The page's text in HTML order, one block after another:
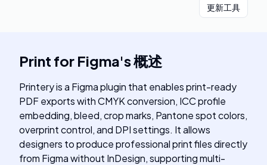
更新工具
Print for Figma's概述
Printery is a Figma plugin that enables print-ready
PDF exports with CMYK conversion, ICC profile
embedding, bleed, crop marks, Pantone spot colors,
overprint control, and DPI settings. It allows
designers to produce professional print files directly
from Figma without InDesign, supporting multi-